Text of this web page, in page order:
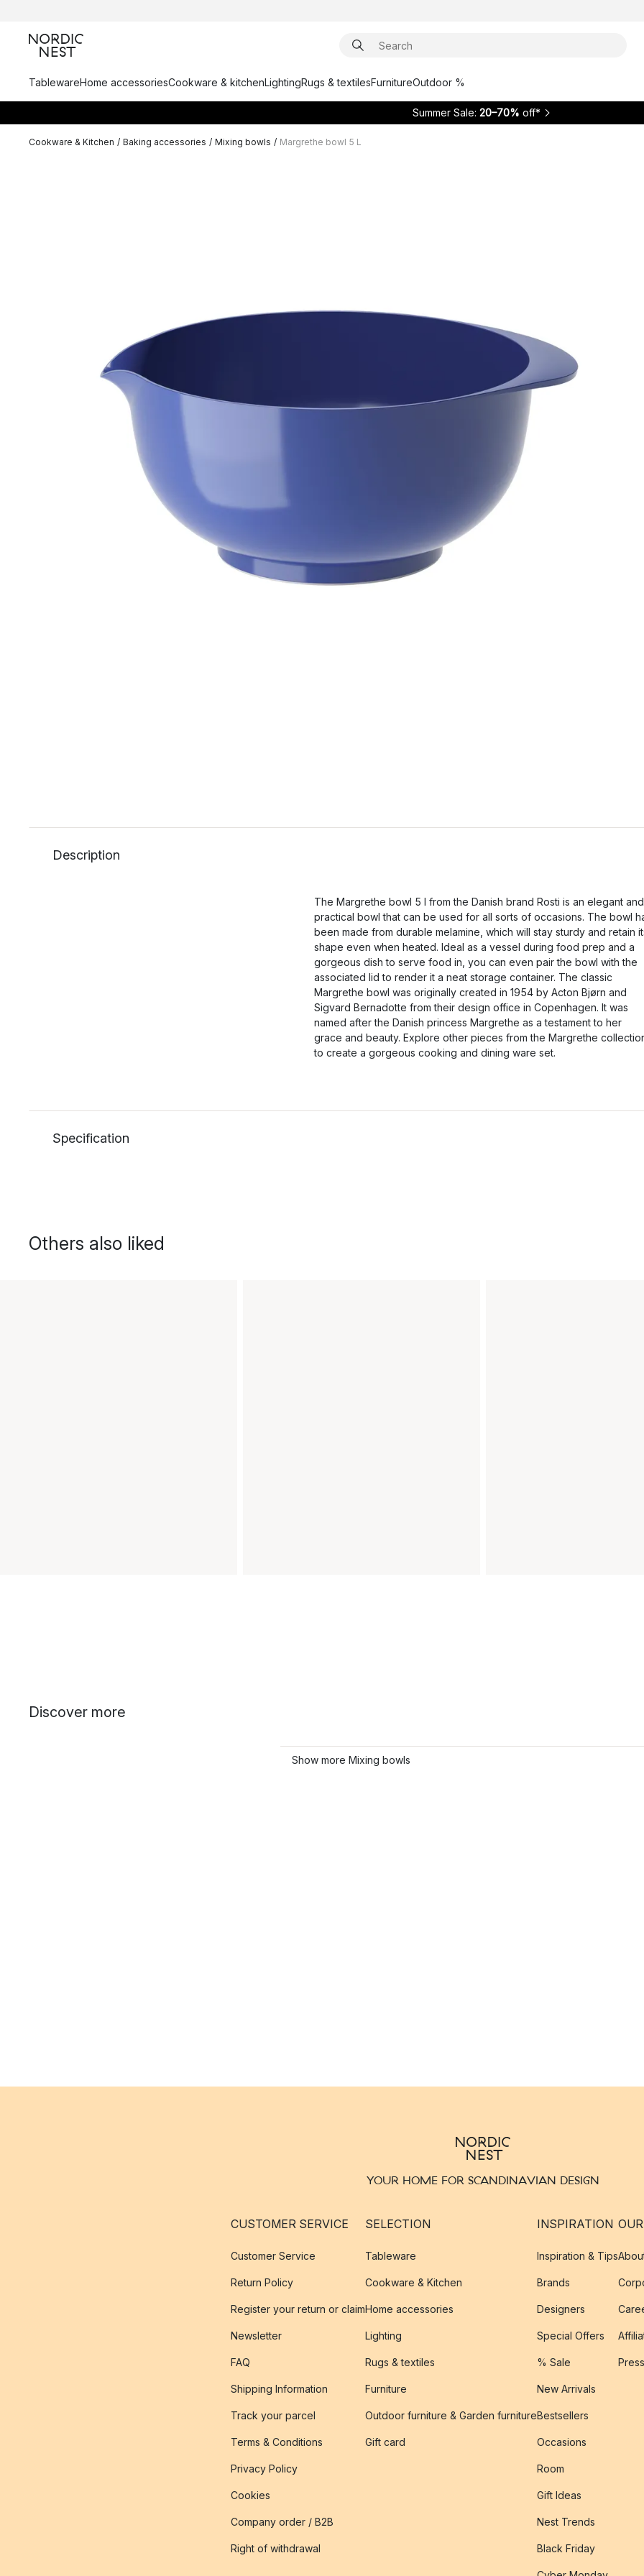
TablewareHome accessoriesCookware & kitchenLightingRugs & textilesFurnitureOutdoor %
Summer Sale: 20–70% off*
Cookware & Kitchen / Baking accessories / Mixing bowls / Margrethe bowl 5 L
Description
The Margrethe bowl 5 l from the Danish brand Rosti is an elegant and
practical bowl that can be used for all sorts of occasions. The bowl
been made from durable melamine, which will stay sturdy and retain
shape even when heated. Ideal as a vessel during food prep and a
gorgeous dish to serve food in, you can even pair the bowl with the
associated lid to render it a neat storage container. The classic
Margrethe bowl was originally created in 1954 by Acton Bjørn and
Sigvard Bernadotte from their design office in Copenhagen. It was
named after the Danish princess Margrethe as a testament to her
grace and beauty. Explore other pieces from the Margrethe
to create a gorgeous cooking and dining ware set.
Specification
Others also liked
Discover more
Show more Mixing bowls
YOUR HOME FOR SCANDINAVIAN DESIGN
CUSTOMER SERVICE
Customer Service
Return Policy
Register your return or claim
Newsletter
FAQ
Shipping Information
Track your parcel
Terms & Conditions
Privacy Policy
Cookies
Company order / B2B
Right of withdrawal
SELECTION
Tableware
Cookware & Kitchen
Home accessories
Lighting
Rugs & textiles
Furniture
Outdoor furniture & Garden furniture
Gift card
INSPIRATION
Inspiration & Tips
Brands
Designers
Special Offers
% Sale
New Arrivals
Bestsellers
Occasions
Room
Gift Ideas
Nest Trends
Black Friday
Press